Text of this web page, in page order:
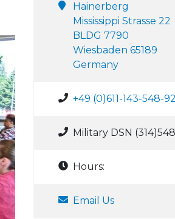
Hainerberg
Mississippi Strasse 22
BLDG 7790
Wiesbaden 65189
Germany
+49 (0)611-143-548-
Military DSN
Hours:
Email Us